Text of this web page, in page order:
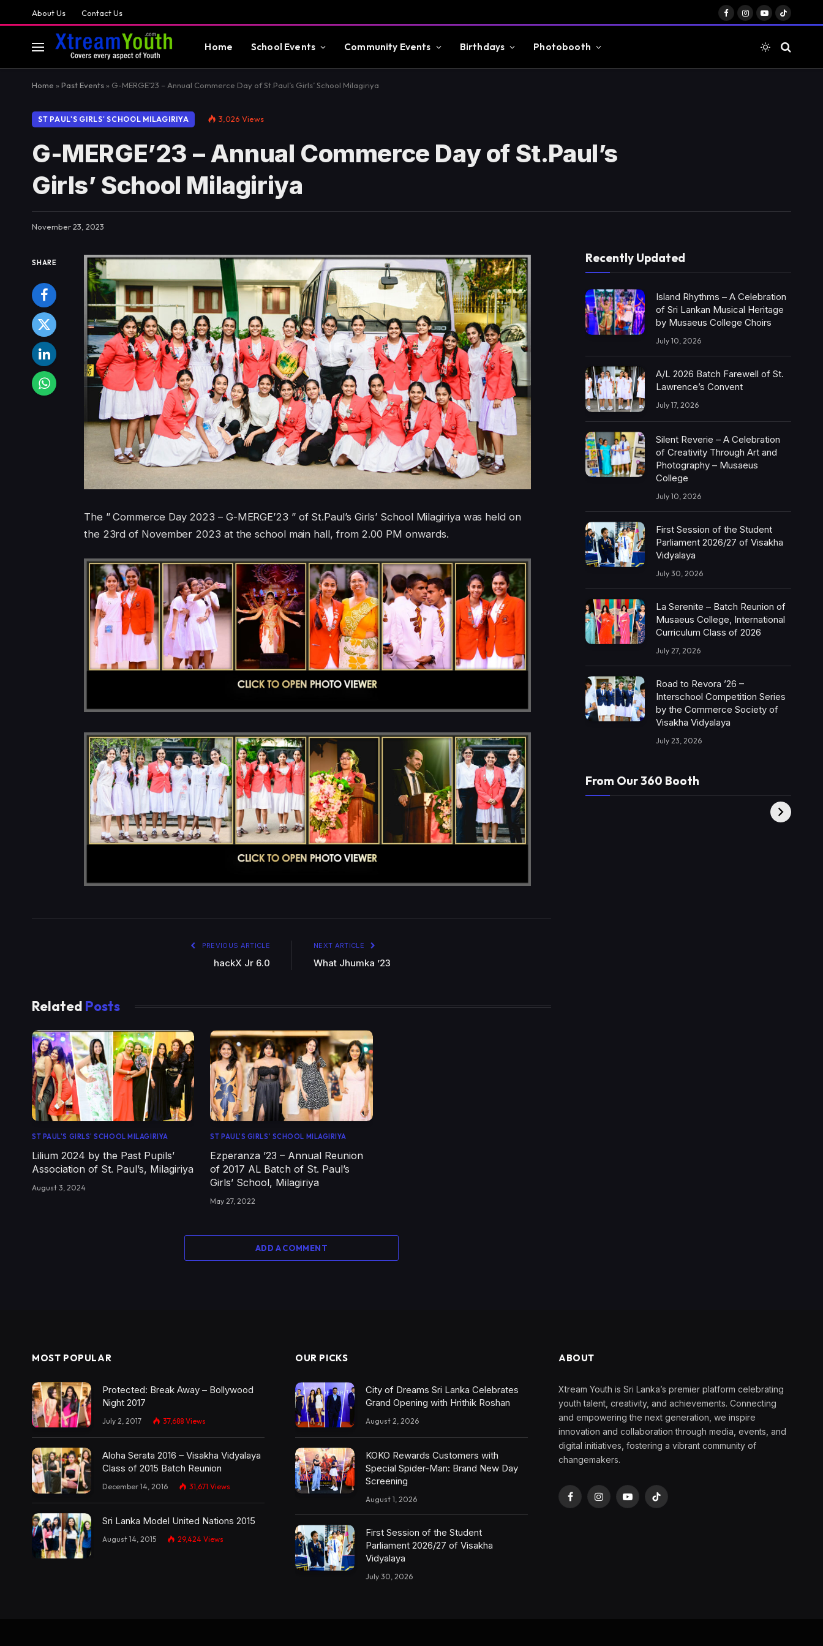
About Us Contact Us
Facebook
Instagram
YouTubeTikTok
Home School Events Community Events Birthdays Photobooth
Home » Past Events » G-MERGE’23 – Annual Commerce Day of St.Paul’s Girls’ School Milagiriya
ST PAUL'S GIRLS' SCHOOL MILAGIRIYA 3,026Views
G-MERGE’23 – Annual Commerce Day of St.Paul’s
Girls’ School Milagiriya
November 23, 2023
SHARE
The ” Commerce Day 2023 – G-MERGE’23 ” of St.Paul’s Girls’ School Milagiriya was held on
the 23rd of November 2023 at the school main hall, from 2.00 PM onwards.
PREVIOUS ARTICLE
hackX Jr 6.0
NEXT ARTICLE
What Jhumka ’23
Related Posts
ST PAUL'S GIRLS' SCHOOL MILAGIRIYA
Lilium 2024 by the Past Pupils’
Association of St. Paul’s, Milagiriya
August 3, 2024
ST PAUL'S GIRLS' SCHOOL MILAGIRIYA
Ezperanza ’23 – Annual Reunion
of 2017 AL Batch of St. Paul’s
Girls’ School, Milagiriya
May 27, 2022
ADD A COMMENT
Recently Updated
Island Rhythms – A Celebration
of Sri Lankan Musical Heritage
by Musaeus College Choirs
July 10, 2026
A/L 2026 Batch Farewell of St.
Lawrence’s Convent
July 17, 2026
Silent Reverie – A Celebration
of Creativity Through Art and
Photography – Musaeus
College
July 10, 2026
First Session of the Student
Parliament 2026/27 of Visakha
Vidyalaya
July 30, 2026
La Serenite – Batch Reunion of
Musaeus College, International
Curriculum Class of 2026
July 27, 2026
Road to Revora ’26 –
Interschool Competition Series
by the Commerce Society of
Visakha Vidyalaya
July 23, 2026
From Our 360 Booth
XY360
MOST POPULAR
Protected: Break Away – Bollywood
Night 2017
July 2, 2017 37,688 Views
Aloha Serata 2016 – Visakha Vidyalaya
Class of 2015 Batch Reunion
December 14, 2016 31,671 Views
Sri Lanka Model United Nations 2015
August 14, 2015 29,424 Views
OUR PICKS
City of Dreams Sri Lanka Celebrates
Grand Opening with Hrithik Roshan
August 2, 2026
KOKO Rewards Customers with
Special Spider-Man: Brand New Day
Screening
August 1, 2026
First Session of the Student
Parliament 2026/27 of Visakha
Vidyalaya
July 30, 2026
ABOUT
Xtream Youth is Sri Lanka’s premier platform celebrating
youth talent, creativity, and achievements. Connecting
and empowering the next generation, we inspire
innovation and collaboration through media, events, and
digital initiatives, fostering a vibrant community of
changemakers.
FacebookInstagramYouTubeTikTok